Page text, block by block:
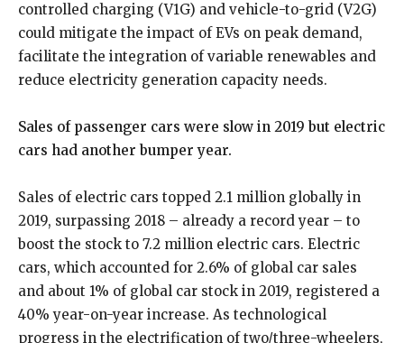
controlled charging (V1G) and vehicle-to-grid (V2G)
could mitigate the impact of EVs on peak demand,
facilitate the integration of variable renewables and
reduce electricity generation capacity needs.
Sales of passenger cars were slow in 2019 but electric
cars had another bumper year.
Sales of electric cars topped 2.1 million globally in
2019, surpassing 2018 – already a record year – to
boost the stock to 7.2 million electric cars. Electric
cars, which accounted for 2.6% of global car sales
and about 1% of global car stock in 2019, registered a
40% year-on-year increase. As technological
progress in the electrification of two/three-wheelers,